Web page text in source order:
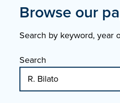
Browse our
Search by keyword, year
Search